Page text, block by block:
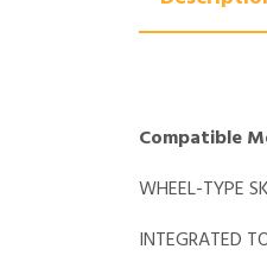
Compatible
WHEEL-TYPE
INTEGRATED